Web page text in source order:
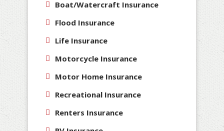
Boat/Watercraft Insurance
Flood Insurance
Life Insurance
Motorcycle Insurance
Motor Home Insurance
Recreational Insurance
Renters Insurance